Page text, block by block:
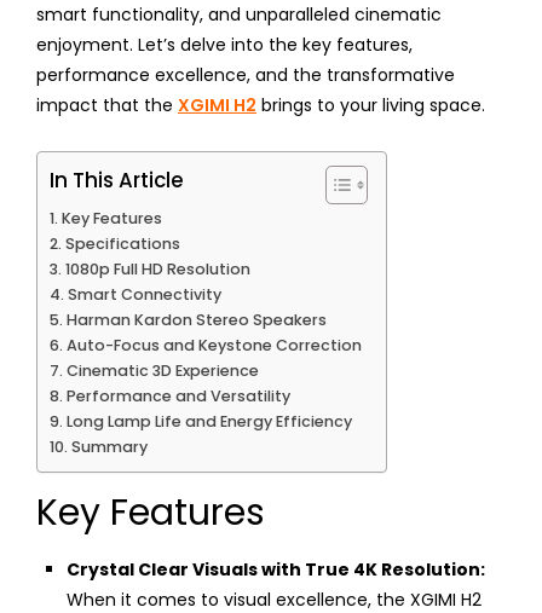
smart functionality, and unparalleled cinematic
enjoyment. Let’s delve into the key features,
performance excellence, and the transformative
impact that the XGIMI H2 brings to your living space.
In This Article
Key Features
Specifications
1080p Full HD Resolution
Smart Connectivity
Harman Kardon Stereo Speakers
Auto-Focus and Keystone Correction
Cinematic 3D Experience
Performance and Versatility
Long Lamp Life and Energy Efficiency
Summary
Key Features
Crystal Clear Visuals with True 4K Resolution:
When it comes to visual excellence, the XGIMI H2